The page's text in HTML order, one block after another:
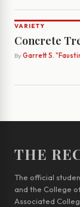
VARIETY
Concrete
By Garrett S.
THE
The official
and the College
Associated